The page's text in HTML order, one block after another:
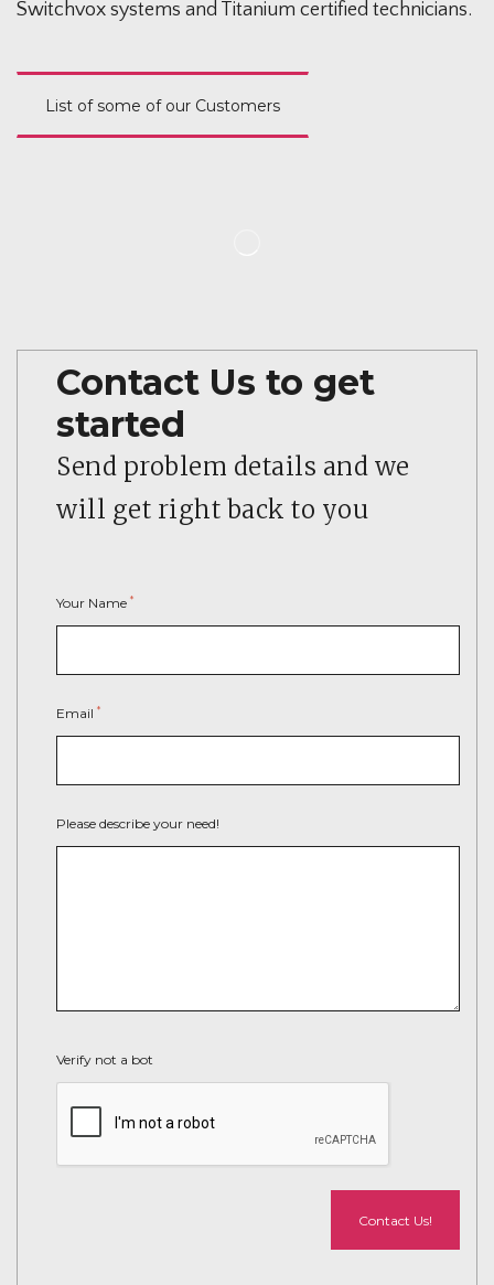
Switchvox systems and Titanium certified technicians.
List of some of our Customers
Contact Us to get
started
Send problem details and we
will get right back to you
Your Name *
Email *
Please describe your need!
Verify not a bot
Contact Us!